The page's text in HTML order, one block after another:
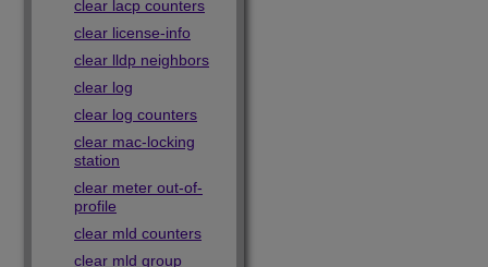
clear lacp counters
clear license-info
clear lldp neighbors
clear log
clear log counters
clear mac-locking
station
clear meter out-of-
profile
clear mld counters
clear mld group